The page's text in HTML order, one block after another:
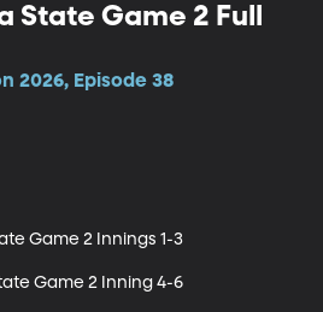
State Game 2 Full
2026, Episode 38
Game 2 Innings 1-3
Game 2 Inning 4-6